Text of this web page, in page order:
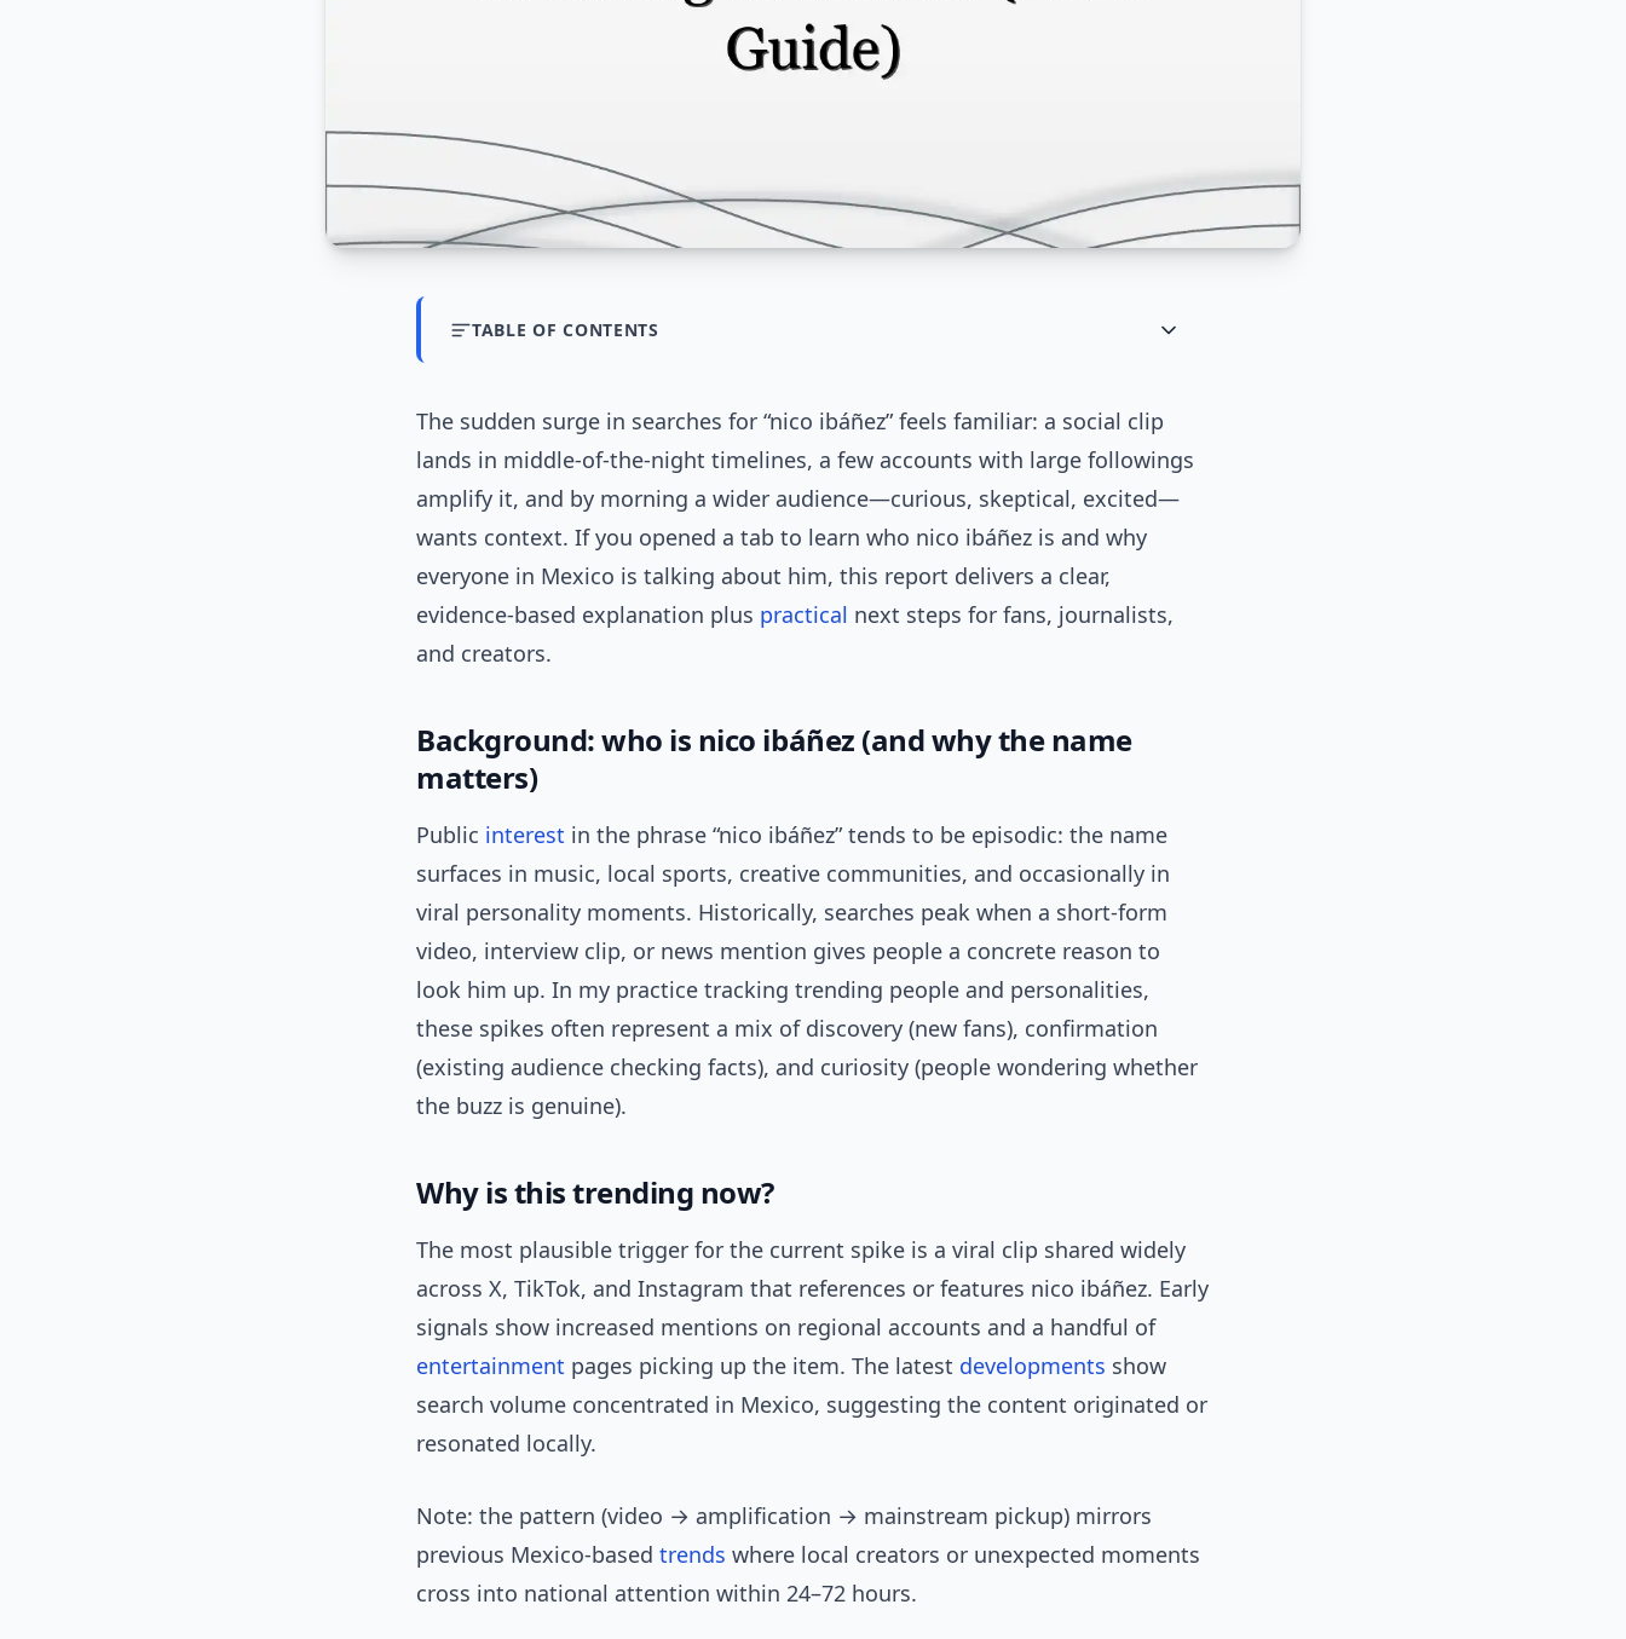
TABLE OF CONTENTS
The sudden surge in searches for “nico ibáñez” feels familiar: a social clip
lands in middle-of-the-night timelines, a few accounts with large followings
amplify it, and by morning a wider audience—curious, skeptical, excited—
wants context. If you opened a tab to learn who nico ibáñez is and why
everyone in Mexico is talking about him, this report delivers a clear,
evidence-based explanation plus practical next steps for fans, journalists,
and creators.
Background: who is nico ibáñez (and why the name
matters)
Public interest in the phrase “nico ibáñez” tends to be episodic: the name
surfaces in music, local sports, creative communities, and occasionally in
viral personality moments. Historically, searches peak when a short-form
video, interview clip, or news mention gives people a concrete reason to
look him up. In my practice tracking trending people and personalities,
these spikes often represent a mix of discovery (new fans), confirmation
(existing audience checking facts), and curiosity (people wondering whether
the buzz is genuine).
Why is this trending now?
The most plausible trigger for the current spike is a viral clip shared widely
across X, TikTok, and Instagram that references or features nico ibáñez. Early
signals show increased mentions on regional accounts and a handful of
entertainment pages picking up the item. The latest developments show
search volume concentrated in Mexico, suggesting the content originated or
resonated locally.
Note: the pattern (video → amplification → mainstream pickup) mirrors
previous Mexico-based trends where local creators or unexpected moments
cross into national attention within 24–72 hours.